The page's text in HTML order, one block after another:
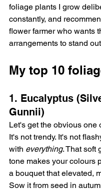
foliage plants I grow
constantly, and
flower farmer who wants
arrangements to stand
My top 10
1. Eucalyptus
Gunnii)
Let's get the obvious one
It's not trendy. It's not
with everything. That soft
tone makes your colours
a bouquet that elevated,
Sow it from seed in